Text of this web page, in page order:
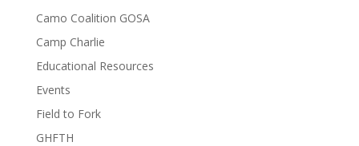
Camo Coalition GOSA
Camp Charlie
Educational Resources
Events
Field to Fork
GHFTH